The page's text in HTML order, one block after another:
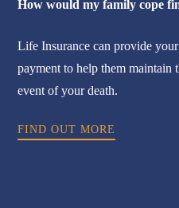
How would my family cope
Life Insurance can provide
payment to help them
event of your death.
FIND OUT MORE